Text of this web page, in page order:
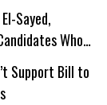
Sayed,
Who
Support Bill to